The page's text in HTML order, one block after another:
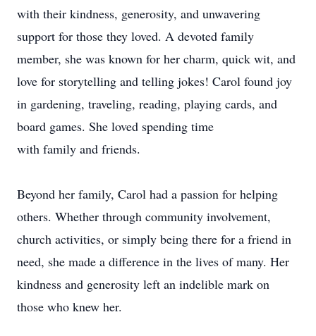
with their kindness, generosity, and unwavering
support for those they loved. A devoted family
member, she was known for her charm, quick wit, and
love for storytelling and telling jokes! Carol found joy
in gardening, traveling, reading, playing cards, and
board games. She loved spending time
with family and friends.
Beyond her family, Carol had a passion for helping
others. Whether through community involvement,
church activities, or simply being there for a friend in
need, she made a difference in the lives of many. Her
kindness and generosity left an indelible mark on
those who knew her.